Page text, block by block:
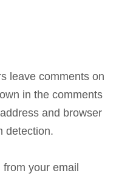
leave comments on
in the comments
and browser
detection.
your email